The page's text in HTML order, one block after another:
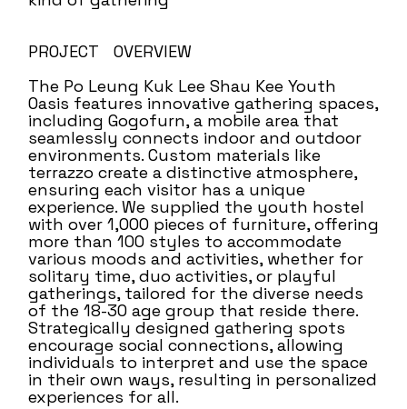
PROJECT OVERVIEW
The Po Leung Kuk Lee Shau Kee Youth
Oasis features innovative gathering spaces,
including Gogofurn, a mobile area that
seamlessly connects indoor and outdoor
environments. Custom materials like
terrazzo create a distinctive atmosphere,
ensuring each visitor has a unique
experience. We supplied the youth hostel
with over 1,000 pieces of furniture, offering
more than 100 styles to accommodate
various moods and activities, whether for
solitary time, duo activities, or playful
gatherings, tailored for the diverse needs
of the 18-30 age group that reside there.
Strategically designed gathering spots
encourage social connections, allowing
individuals to interpret and use the space
in their own ways, resulting in personalized
experiences for all.